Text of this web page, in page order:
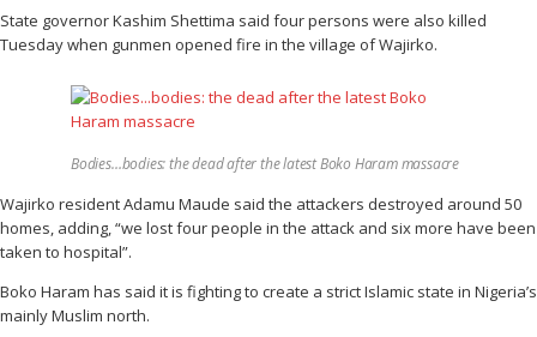
State governor Kashim Shettima said four persons were also killed
Tuesday when gunmen opened fire in the village of Wajirko.
Bodies…bodies: the dead after the latest Boko Haram massacre
Wajirko resident Adamu Maude said the attackers destroyed around 50
homes, adding, “we lost four people in the attack and six more have been
taken to hospital”.
Boko Haram has said it is fighting to create a strict Islamic state in Nigeria’s
mainly Muslim north.